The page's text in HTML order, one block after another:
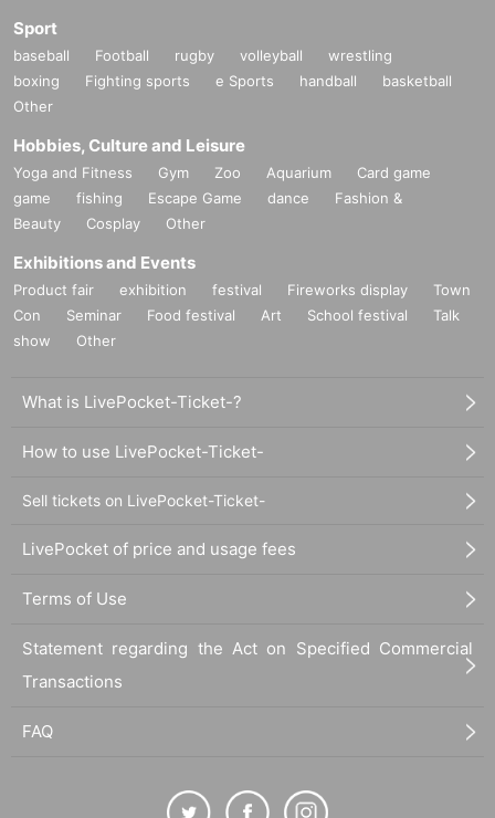
Sport
baseball Football rugby volleyball
wrestling
boxing
Fighting sports e Sports handball
basketball
Other
Hobbies, Culture and Leisure
Yoga and Fitness Gym Zoo Aquarium
Card game
game
fishing Escape Game dance
Fashion &
Beauty
Cosplay Other
Exhibitions and Events
Product fair exhibition festival Fireworks display
Town
Con
Seminar Food festival Art School festival
Talk
show
Other
What is LivePocket-Ticket-?
How to use LivePocket-Ticket-
Sell tickets on LivePocket-Ticket-
LivePocket of price and usage fees
Terms of Use
Statement regarding the Act on Specified Commercial
Transactions
FAQ